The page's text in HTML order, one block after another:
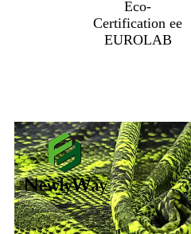
Eco-
Certification ee
EUROLAB